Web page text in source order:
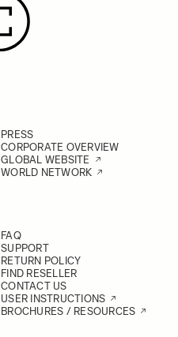
PRESS
CORPORATE OVERVIEW
GLOBAL WEBSITE
WORLD NETWORK
FAQ
SUPPORT
RETURN POLICY
FIND RESELLER
CONTACT US
USER INSTRUCTIONS
BROCHURES / RESOURCES